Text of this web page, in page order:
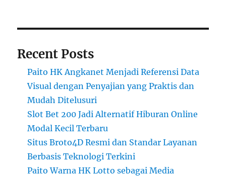
Recent Posts
Paito HK Angkanet Menjadi Referensi Data
Visual dengan Penyajian yang Praktis dan
Mudah Ditelusuri
Slot Bet 200 Jadi Alternatif Hiburan Online
Modal Kecil Terbaru
Situs Broto4D Resmi dan Standar Layanan
Berbasis Teknologi Terkini
Paito Warna HK Lotto sebagai Media